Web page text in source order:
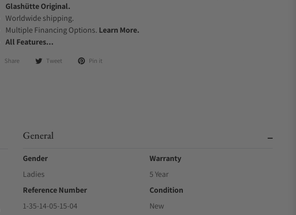
Glashütte Original.
Worldwide shipping.
Multiple Financing Options. Learn More.
All Features...
Share Tweet Pin it
General
Gender
Ladies
Warranty
5 Year
Reference Number
1-35-14-05-15-04
Condition
New